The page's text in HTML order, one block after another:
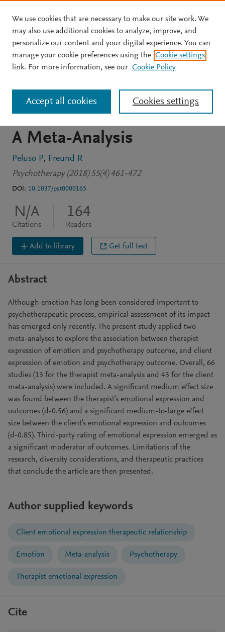
Skip to main content
JOURNAL ARTICLE
Therapist and Client
Emotional Expression and
Psychotherapy Outcomes:
A Meta-Analysis
Peluso P
Freund R
Psychotherapy (2018) 55(4) 461-472
DOI: 10.1037/pst0000165
N/A
Citations
164
Readers
Add to library Get full text
Abstract
Although emotion has long been considered important to
psychotherapeutic process, empirical assessment of its impact
has emerged only recently. The present study applied two
meta-analyses to explore the association between therapist
expression of emotion and psychotherapy outcome, and client
expression of emotion and psychotherapy outcome. Overall, 66
studies (13 for the therapist meta-analysis and 43 for the client
meta-analysis) were included. A significant medium effect size
was found between the therapist's emotional expression and
outcomes (d-0.56) and a significant medium-to-large effect
size between the client's emotional expression and outcomes
(d-0.85). Third-party rating of emotional expression emerged as
a significant moderator of outcomes. Limitations of the
research, diversity considerations, and therapeutic practices
that conclude the article are then presented.
Author supplied keywords
Client emotional expression therapeutic relationship
Emotion Meta-analysis Psychotherapy
Therapist emotional expression
Cite
We use cookies that are necessary to make our site work. We
may also use additional cookies to analyze, improve, and
personalize our content and your digital experience. You can
manage your cookie preferences using the Cookie settings
link. For more information, see our Cookie Policy
Cookies settings
Accept all cookies